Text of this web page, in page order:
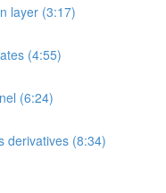
layer (3:17)
(4:55)
(6:24)
derivatives (8:34)